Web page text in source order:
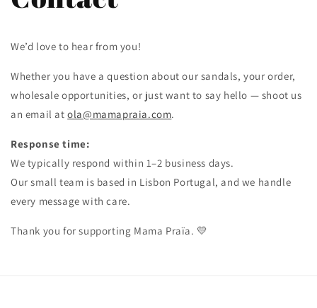
We’d love to hear from you!
Whether you have a question about our sandals, your order,
wholesale opportunities, or just want to say hello — shoot us
an email atola@mamapraia.com.
Response time:
We typically respond within 1–2 business days.
Our small team is based in Lisbon Portugal, and we handle
every message with care.
Thank you for supporting Mama Praïa. 💛